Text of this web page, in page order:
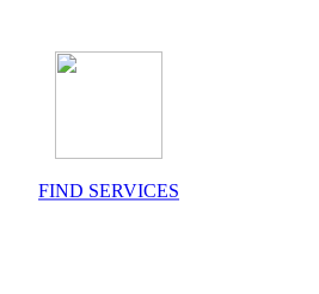
FIND SERVICES